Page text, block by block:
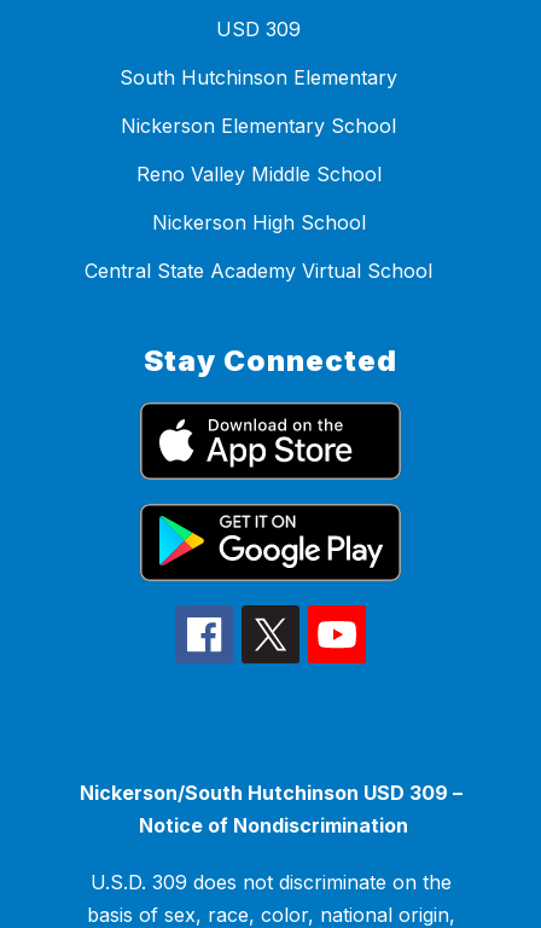
USD 309
South Hutchinson Elementary
Nickerson Elementary School
Reno Valley Middle School
Nickerson High School
Central State Academy Virtual School
Stay Connected
Nickerson/South Hutchinson USD 309 –
Notice of Nondiscrimination
U.S.D. 309 does not discriminate on the
basis of sex, race, color, national origin,